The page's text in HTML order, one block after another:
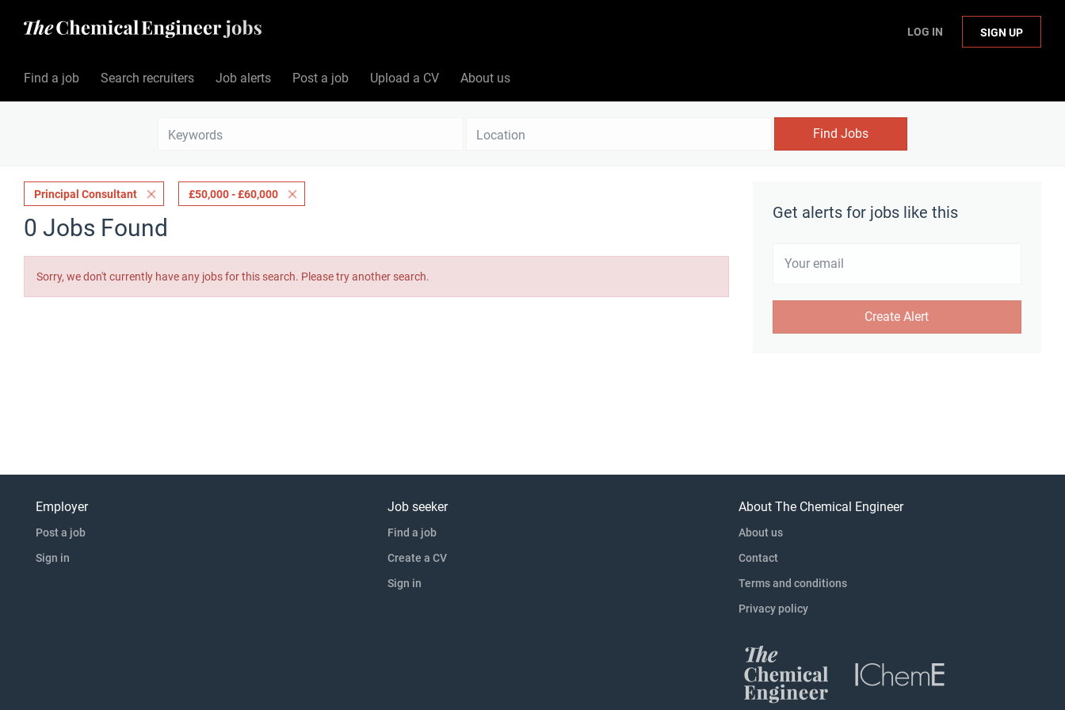
LOG IN SIGN UP
Find a job Search recruiters Job alerts Post a job Upload a CV About us
Find Jobs
Get alerts for jobs like this
Principal Consultant £50,000 - £60,000
0 Jobs Found
Sorry, we don't currently have any jobs for this search. Please try another search.
Employer
Post a job
Sign in
Job seeker
Find a job
Create a CV
Sign in
About The Chemical Engineer
About us
Contact
Terms and conditions
Privacy policy